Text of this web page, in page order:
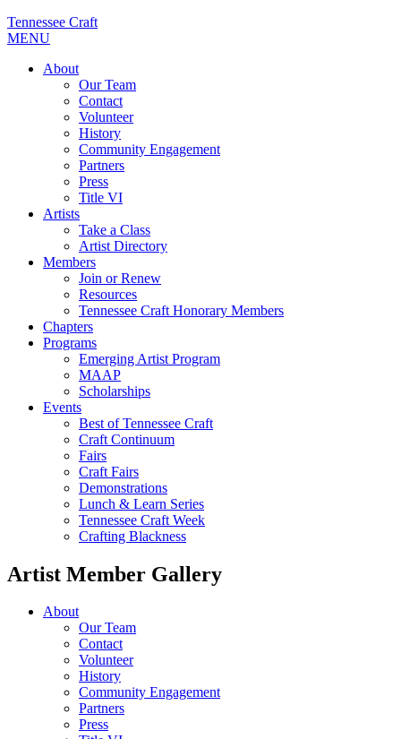
Tennessee Craft
MENU
About
Our Team
Contact
Volunteer
History
Community Engagement
Partners
Press
Title VI
Artists
Take a Class
Artist Directory
Members
Join or Renew
Resources
Tennessee Craft Honorary Members
Chapters
Programs
Emerging Artist Program
MAAP
Scholarships
Events
Best of Tennessee Craft
Craft Continuum
Fairs
Craft Fairs
Demonstrations
Lunch & Learn Series
Tennessee Craft Week
Crafting Blackness
Artist Member Gallery
About
Our Team
Contact
Volunteer
History
Community Engagement
Partners
Press